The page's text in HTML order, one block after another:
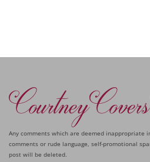
Any comments which are deemed inappropriate
comments or rude language, self-promotional
post will be deleted.